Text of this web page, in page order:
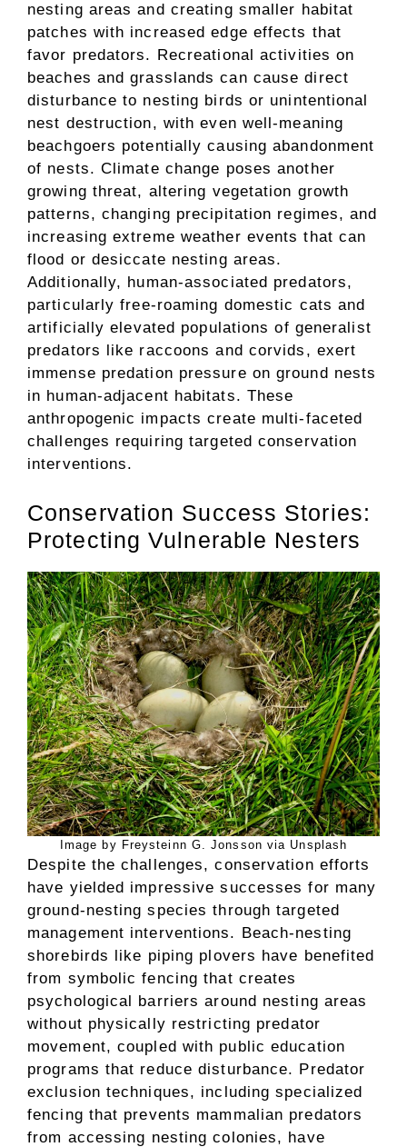
nesting areas and creating smaller habitat
patches with increased edge effects that
favor predators. Recreational activities on
beaches and grasslands can cause direct
disturbance to nesting birds or unintentional
nest destruction, with even well-meaning
beachgoers potentially causing abandonment
of nests. Climate change poses another
growing threat, altering vegetation growth
patterns, changing precipitation regimes, and
increasing extreme weather events that can
flood or desiccate nesting areas.
Additionally, human-associated predators,
particularly free-roaming domestic cats and
artificially elevated populations of generalist
predators like raccoons and corvids, exert
immense predation pressure on ground nests
in human-adjacent habitats. These
anthropogenic impacts create multi-faceted
challenges requiring targeted conservation
interventions.
Conservation Success Stories:
Protecting Vulnerable Nesters
Image by Freysteinn G. Jonsson via Unsplash
Despite the challenges, conservation efforts
have yielded impressive successes for many
ground-nesting species through targeted
management interventions. Beach-nesting
shorebirds like piping plovers have benefited
from symbolic fencing that creates
psychological barriers around nesting areas
without physically restricting predator
movement, coupled with public education
programs that reduce disturbance. Predator
exclusion techniques, including specialized
fencing that prevents mammalian predators
from accessing nesting colonies, have